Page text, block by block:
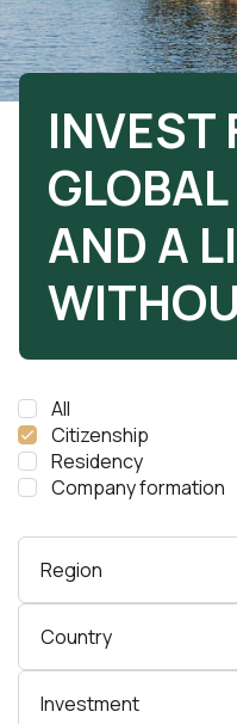
INVEST
AND A
All
Citizenship
Residency
Company formation
Region
Country
Investment